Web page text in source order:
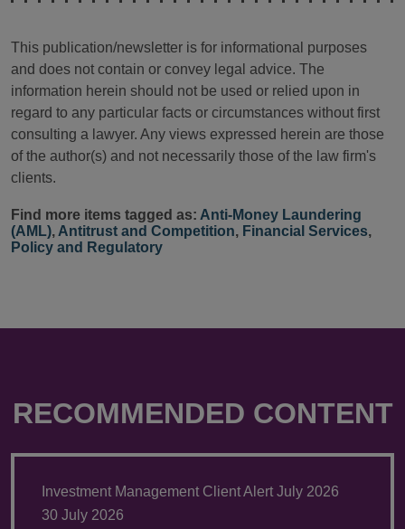
This publication/newsletter is for informational purposes
and does not contain or convey legal advice. The
information herein should not be used or relied upon in
regard to any particular facts or circumstances without first
consulting a lawyer. Any views expressed herein are those
of the author(s) and not necessarily those of the law firm's
clients.
Find more items tagged as: Anti-Money Laundering
(AML), Antitrust and Competition, Financial Services,
Policy and Regulatory
RECOMMENDED CONTENT
Investment Management Client Alert July 2026
30 July 2026